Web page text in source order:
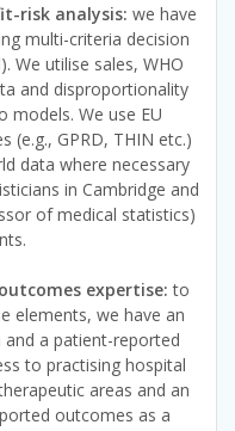
risk analysis: we have
multi-criteria decision
We utilise sales, WHO
and disproportionality
models. We use EU
(e.g., GPRD, THIN etc.)
data where necessary
in Cambridge and
of medical statistics)
expertise: to
elements, we have an
a patient-reported
to practising hospital
areas and an
outcomes as a